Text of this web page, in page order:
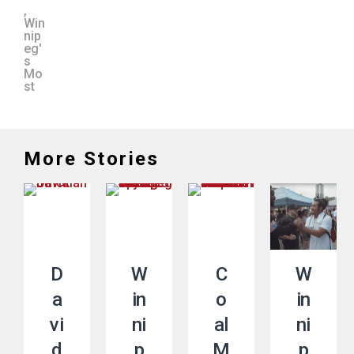
,
Win
nip
eg'
s
Mo
st
More Stories
D
a
vi
W
in
ni
C
o
al
W
in
ni